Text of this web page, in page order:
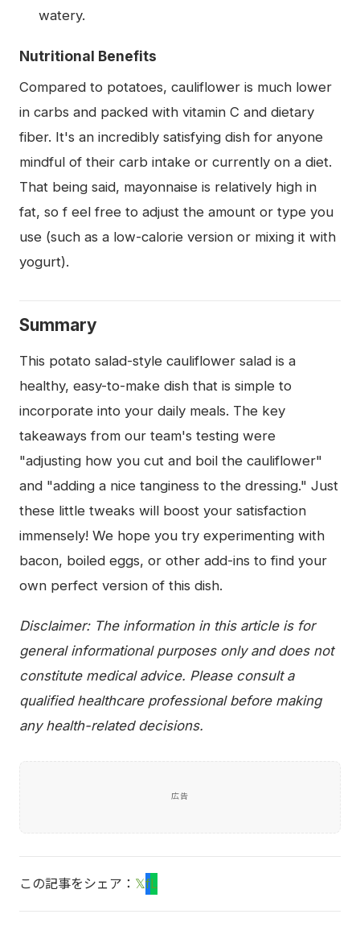
watery.
Nutritional Benefits
Compared to potatoes, cauliflower is much lower
in carbs and packed with vitamin C and dietary
fiber. It's an incredibly satisfying dish for anyone
mindful of their carb intake or currently on a diet.
That being said, mayonnaise is relatively high in
fat, so f eel free to adjust the amount or type you
use (such as a low-calorie version or mixing it with
yogurt).
Summary
This potato salad-style cauliflower salad is a
healthy, easy-to-make dish that is simple to
incorporate into your daily meals. The key
takeaways from our team's testing were
"adjusting how you cut and boil the cauliflower"
and "adding a nice tanginess to the dressing." Just
these little tweaks will boost your satisfaction
immensely! We hope you try experimenting with
bacon, boiled eggs, or other add-ins to find your
own perfect version of this dish.
Disclaimer: The information in this article is for
general informational purposes only and does not
constitute medical advice. Please consult a
qualified healthcare professional before making
any health-related decisions.
広告
この記事をシェア： 𝕏fL